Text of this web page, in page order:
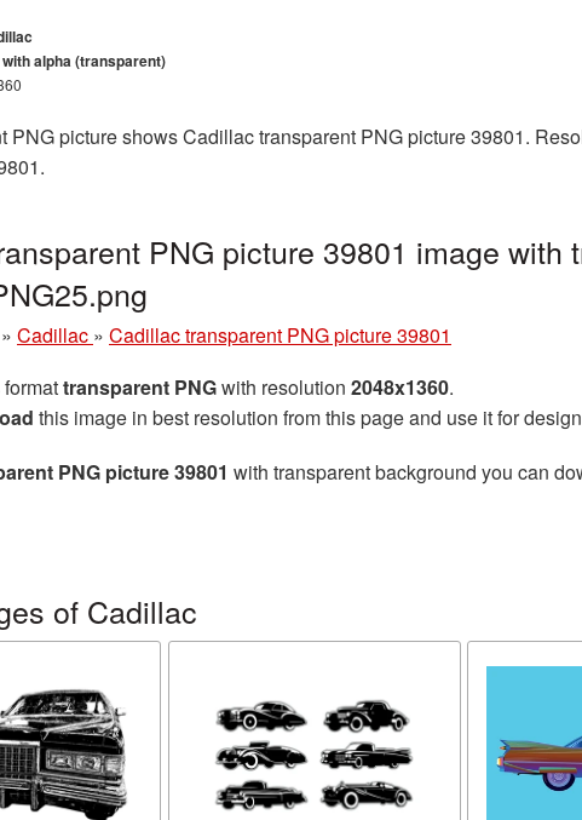
with alpha (transparent)
PNG picture shows Cadillac transparent PNG picture 39801.
PNG picture 39801 image with
» Cadillac » Cadillac transparent PNG picture 39801
transparent PNGwith resolution 2048x1360.
this image in best resolution from this page and use it for
PNG picture 39801 with transparent background you can
of Cadillac